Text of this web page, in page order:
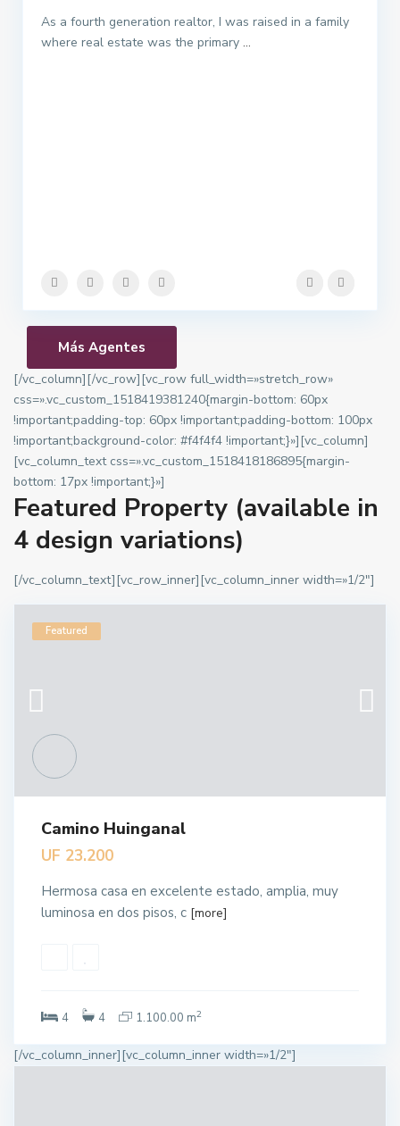
As a fourth generation realtor, I was raised in a family
where real estate was the primary ...
Más Agentes
[/vc_column][/vc_row][vc_row full_width=»stretch_row»
css=».vc_custom_1518419381240{margin-bottom: 60px
!important;padding-top: 60px !important;padding-bottom: 100px
!important;background-color: #f4f4f4 !important;}»][vc_column]
[vc_column_text css=».vc_custom_1518418186895{margin-
bottom: 17px !important;}»]
Featured Property (available in
4 design variations)
[/vc_column_text][vc_row_inner][vc_column_inner width=»1/2″]
Featured
Camino Huinganal
UF 23.200
Hermosa casa en excelente estado, amplia, muy
luminosa en dos pisos, c [more]
4 4 1.100.00 m2
[/vc_column_inner][vc_column_inner width=»1/2″]